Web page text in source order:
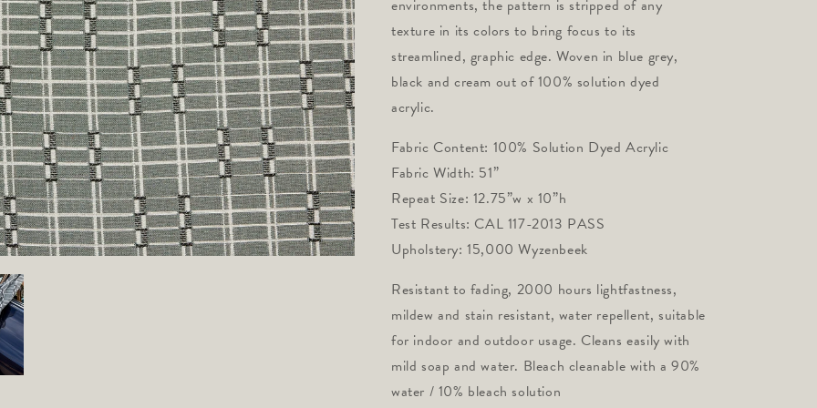
environments, the pattern is stripped of any
texture in its colors to bring focus to its
streamlined, graphic edge. Woven in blue grey,
black and cream out of 100% solution dyed
acrylic.
Fabric Content: 100% Solution Dyed Acrylic
Fabric Width: 51”
Repeat Size: 12.75”w x 10”h
Test Results: CAL 117-2013 PASS
Upholstery: 15,000 Wyzenbeek
Resistant to fading, 2000 hours lightfastness,
mildew and stain resistant, water repellent, suitable
for indoor and outdoor usage. Cleans easily with
mild soap and water. Bleach cleanable with a 90%
water / 10% bleach solution